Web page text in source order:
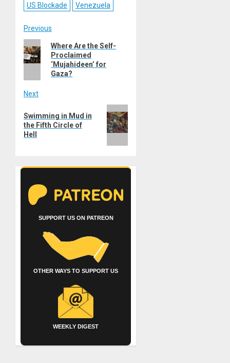
US Blockade
Venezuela
Post
navigation
Previous
Previous
post:
Where Are the Self-
Proclaimed
‘Mujahideen’ for
Gaza?
Next
post:
Swimming in Mud in
the Fifth Circle of
Hell
SUPPORT US ON PATREON
OTHER WAYS TO SUPPORT US
WEEKLY DIGEST